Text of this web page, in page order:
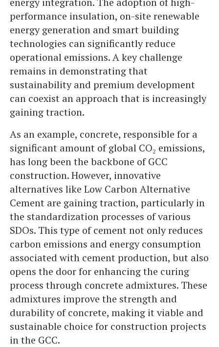
performance insulation, on-site renewable
energy generation and smart building
technologies can significantly reduce
operational emissions. A key challenge
remains in demonstrating that
sustainability and premium development
can coexist an approach that is increasingly
gaining traction.
As an example, concrete, responsible for a
significant amount of global CO₂ emissions,
has long been the backbone of GCC
construction. However, innovative
alternatives like Low Carbon Alternative
Cement are gaining traction, particularly in
the standardization processes of various
SDOs. This type of cement not only reduces
carbon emissions and energy consumption
associated with cement production, but also
opens the door for enhancing the curing
process through concrete admixtures. These
admixtures improve the strength and
durability of concrete, making it viable and
sustainable choice for construction projects
in the GCC.